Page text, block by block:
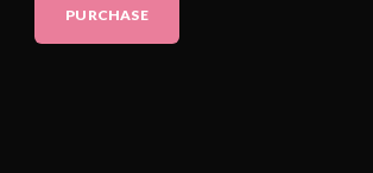
PURCHASE